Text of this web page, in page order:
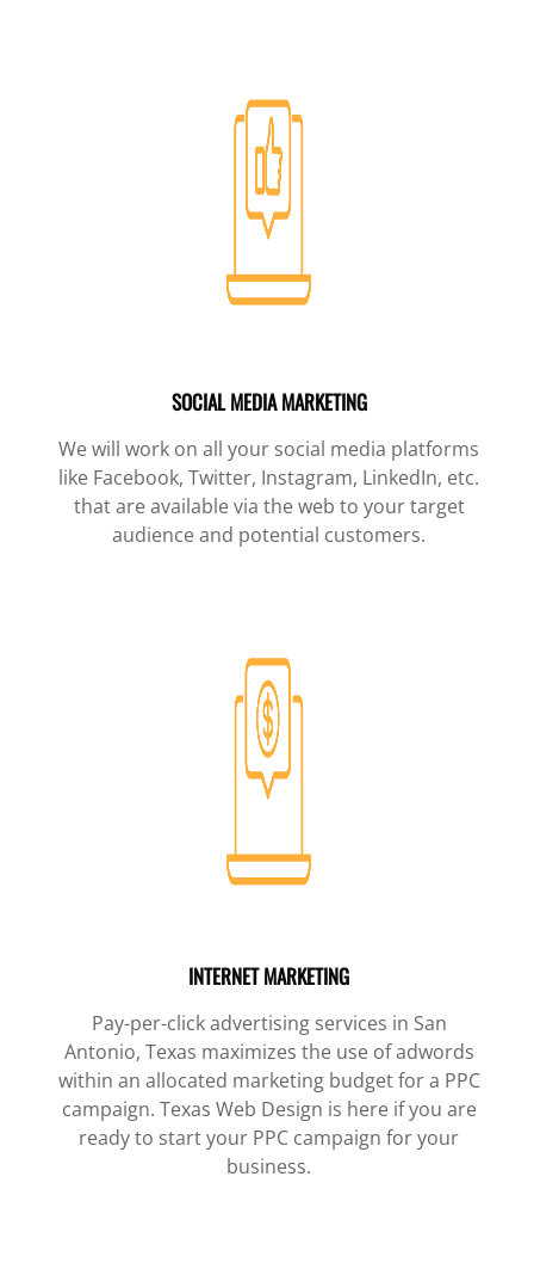
SOCIAL MEDIA MARKETING
We will work on all your social media platforms
like Facebook, Twitter, Instagram, LinkedIn, etc.
that are available via the web to your target
audience and potential customers.
INTERNET MARKETING
Pay-per-click advertising services in San
Antonio, Texas maximizes the use of adwords
within an allocated marketing budget for a PPC
campaign. Texas Web Design is here if you are
ready to start your PPC campaign for your
business.